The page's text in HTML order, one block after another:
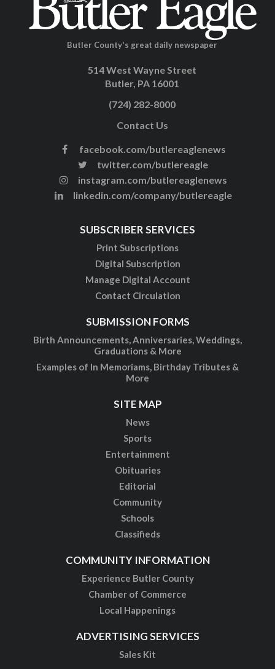
Butler County's great daily newspaper
514 West Wayne Street
Butler, PA 16001
(724) 282-8000
Contact Us
facebook.com/butlereaglenews
twitter.com/butlereagle
instagram.com/butlereaglenews
linkedin.com/company/butlereagle
SUBSCRIBER SERVICES
Print Subscriptions
Digital Subscription
Manage Digital Account
Contact Circulation
SUBMISSION FORMS
Birth Announcements, Anniversaries, Weddings,
Graduations & More
Examples of In Memoriams, Birthday Tributes &
More
SITE MAP
News
Sports
Entertainment
Obituaries
Editorial
Community
Schools
Classifieds
COMMUNITY INFORMATION
Experience Butler County
Chamber of Commerce
Local Happenings
ADVERTISING SERVICES
Sales Kit